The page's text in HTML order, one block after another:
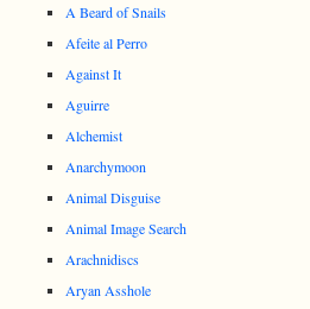
A Beard of Snails
Afeite al Perro
Against It
Aguirre
Alchemist
Anarchymoon
Animal Disguise
Animal Image Search
Arachnidiscs
Aryan Asshole